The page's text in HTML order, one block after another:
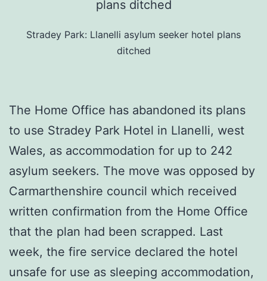
Stradey Park: Llanelli asylum seeker hotel plans
ditched
The Home Office has abandoned its plans
to use Stradey Park Hotel in Llanelli, west
Wales, as accommodation for up to 242
asylum seekers. The move was opposed by
Carmarthenshire council which received
written confirmation from the Home Office
that the plan had been scrapped. Last
week, the fire service declared the hotel
unsafe for use as sleeping accommodation,